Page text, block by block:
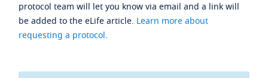
protocol team will let you know via email and a link will
be added to the eLife article. Learn more about
requesting a protocol.